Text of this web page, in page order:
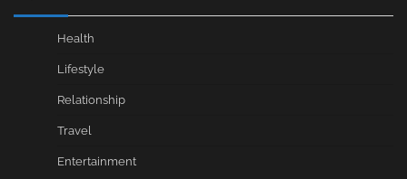
Health
Lifestyle
Relationship
Travel
Entertainment